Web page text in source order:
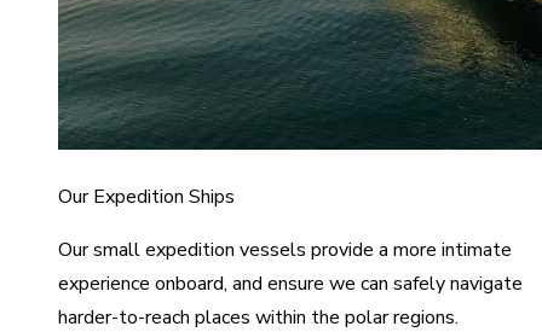
Our Expedition Ships
Our small expedition vessels provide a more intimate
experience onboard, and ensure we can safely navigate
harder-to-reach places within the polar regions.